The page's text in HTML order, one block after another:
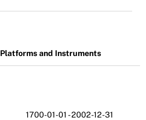
Platforms and Instruments
1700-01-01 - 2002-12-31